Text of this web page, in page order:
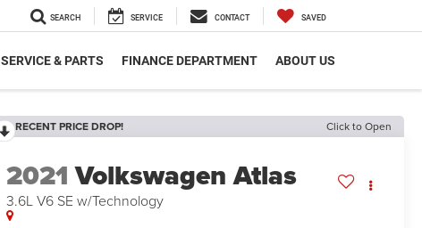
SEARCH SERVICE CONTACT SAVED
SERVICE & PARTS FINANCE DEPARTMENT ABOUT US
RECENT PRICE DROP! Click to Open
2021 Volkswagen Atlas
3.6L V6 SE w/Technology